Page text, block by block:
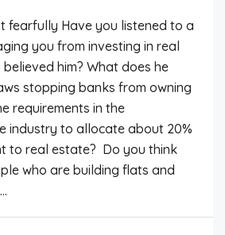
fearfully Have you listened to a
you from investing in real
him? What does he
stopping banks from owning
requirements in the
industry to allocate about 20%
to real estate? Do you think
who are building flats and